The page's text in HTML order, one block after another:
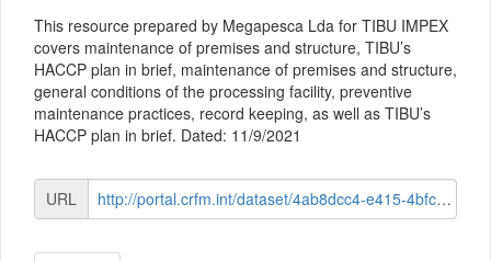
This resource prepared by Megapesca Lda for TIBU IMPEX
covers maintenance of premises and structure, TIBU’s
HACCP plan in brief, maintenance of premises and structure,
general conditions of the processing facility, preventive
maintenance practices, record keeping, as well as TIBU’s
HACCP plan in brief. Dated: 11/9/2021
URL http://portal.crfm.int/dataset/4ab8dcc4-e415-4bfc-8c39-74cc810025ab/resource/7d31d4dc-6d84-422c-93be-cea111d28c9e/download/module-2-session-5-premises-and-structure-and-haccp-verview.pdf